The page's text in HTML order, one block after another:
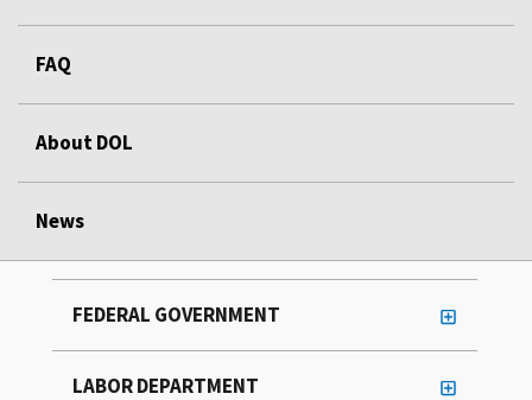
FAQ
About DOL
News
FEDERAL GOVERNMENT
LABOR DEPARTMENT